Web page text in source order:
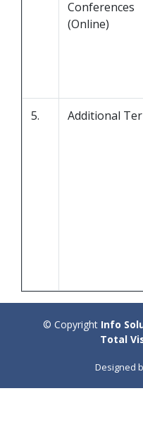
Conferences
(Online)
5. Additional
© Copyright Info
Total
Designed